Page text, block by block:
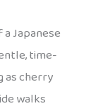
Japanese
time-
as cherry
walks